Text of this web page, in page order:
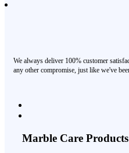
We always deliver 100% customer
any other compromise, just like we've
Marble Care Products